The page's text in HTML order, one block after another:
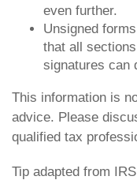
even further.
Unsigned
that all
signatures can
This information is
advice. Please
qualified tax
Tip adapted from